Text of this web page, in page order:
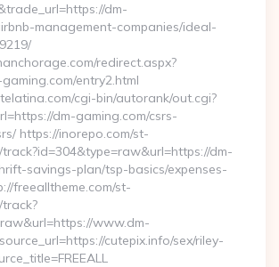
dm-
management-companies/ideal-
redirect.aspx?
entry2.html
cgi-bin/autorank/out.cgi?
dm-gaming.com/csrs-
https://inorepo.com/st-
dm-
savings-plan/tsp-basics/expenses-
freealltheme.com/st-
www.dm-
cutepix.info/sex/riley-